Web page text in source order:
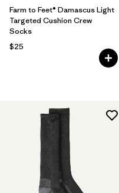
Farm to Feet® Damascus Light
Targeted Cushion Crew
Socks
$25